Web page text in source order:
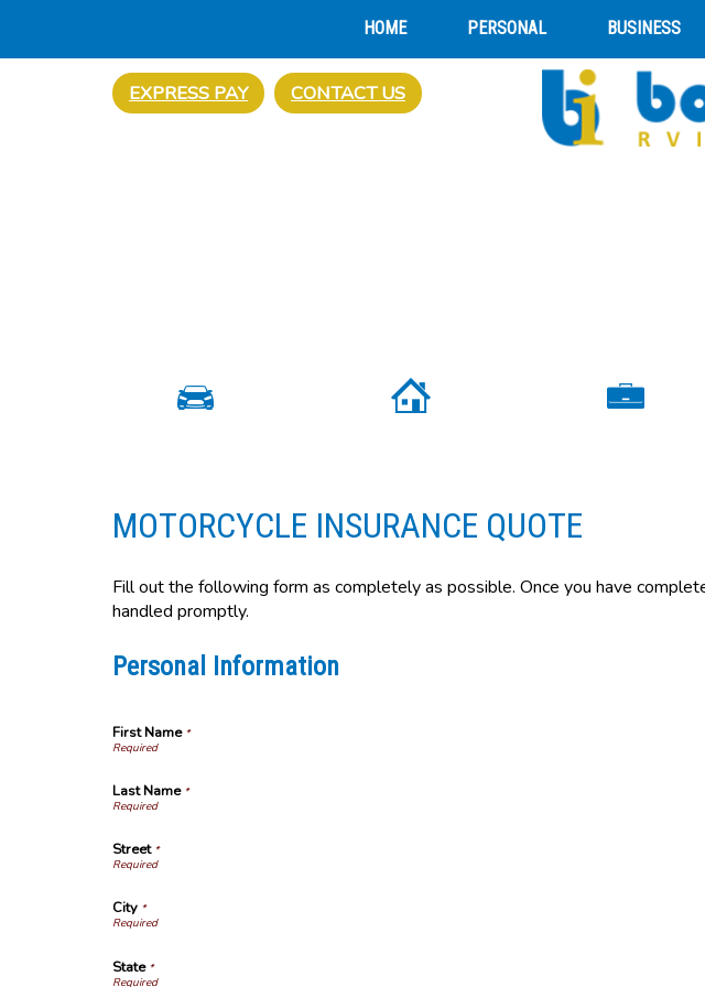
HOME PERSONAL BUSINESS
EXPRESS PAY CONTACT US
MOTORCYCLE INSURANCE QUOTE
Fill out the following form as completely as possible. Once you have
handled promptly.
Personal Information
First Name*
Last Name*
Street*
City *
State*